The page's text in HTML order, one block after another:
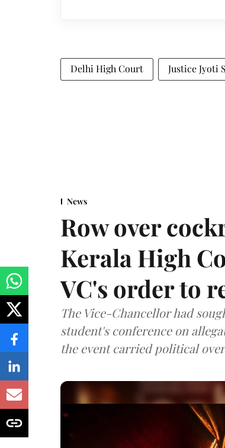
Delhi High Court Justice Jyoti
News
Row over
Kerala High
VC's order to
The Vice-Chancellor had
student's conference on
the event carried political